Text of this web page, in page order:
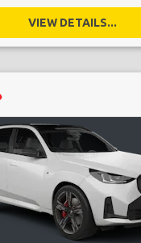
VIEW DETAILS...